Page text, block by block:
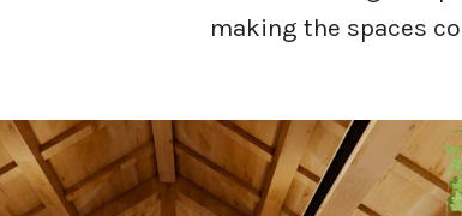
making the spaces